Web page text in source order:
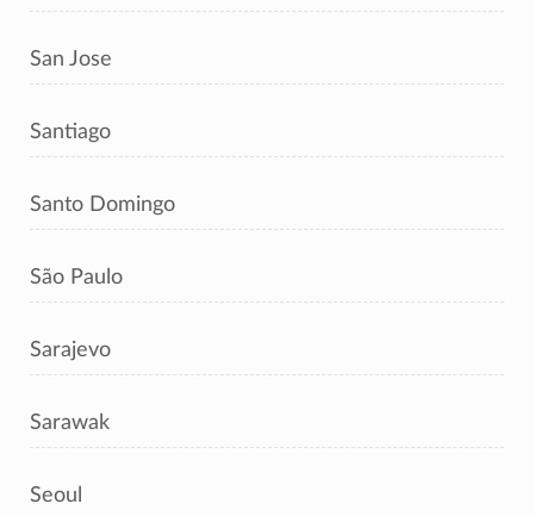
San Jose
Santiago
Santo Domingo
São Paulo
Sarajevo
Sarawak
Seoul